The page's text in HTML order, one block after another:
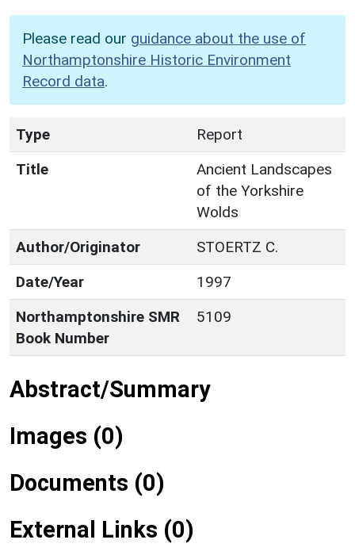
Please read our guidance about the use of
Northamptonshire Historic Environment
Record data.
Type
Report
Title
Ancient Landscapes
of the Yorkshire
Wolds
Author/Originator
STOERTZ C.
Date/Year
1997
Northamptonshire SMR
Book Number
5109
Abstract/Summary
Images (0)
Documents (0)
External Links (0)